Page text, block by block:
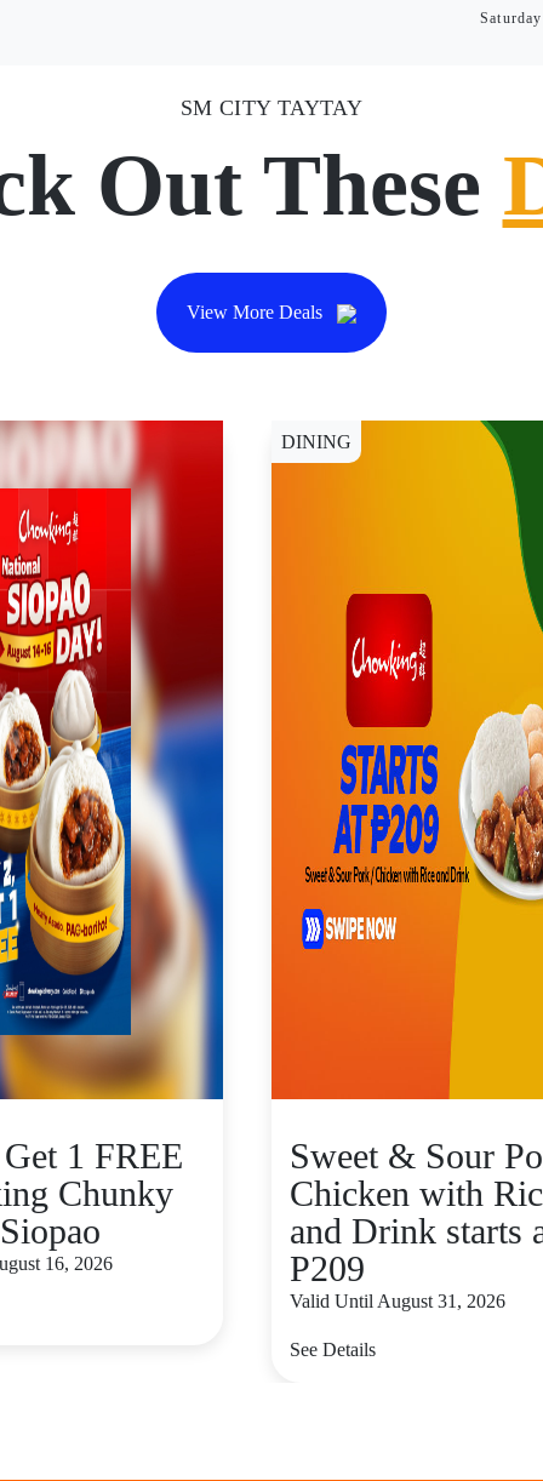
Saturday
SM CITY TAYTAY
Out These
View More Deals
1 FREE
Chunky
16, 2026
DINING
Sweet & Sour
Chicken with
and Drink starts
P209
Valid Until August 31, 2026
See Details